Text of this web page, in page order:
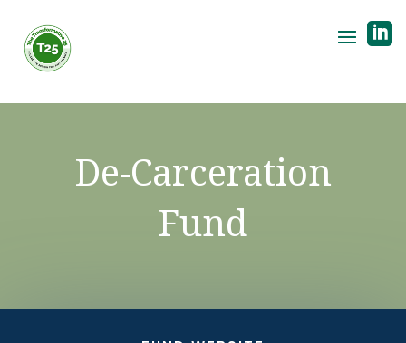

De-Carceration
Fund